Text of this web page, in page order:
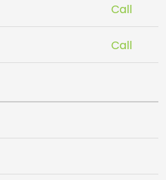
Call
Call